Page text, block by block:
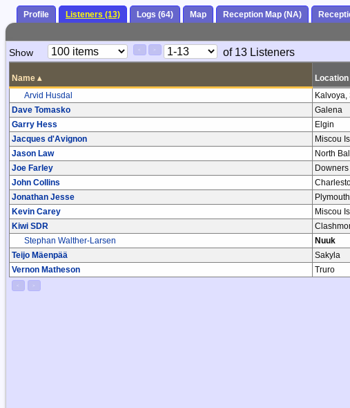
Profile Listeners (13) Logs (64) Map Reception Map (NA)
Paging
Show
Page
of 13 Listeners
Name ▴ Location
Arvid Husdal
Kalvoya,
Dave Tomasko
Galena
Garry Hess
Elgin
Jacques d'Avignon
Miscou
Jason Law
North
Joe Farley
Downers
John Collins
Jonathan Jesse
Plymouth
Kevin Carey
Miscou
Kiwi SDR
Stephan Walther-Larsen
Nuuk
Teijo Mäenpää
Sakyla
Vernon Matheson
Truro